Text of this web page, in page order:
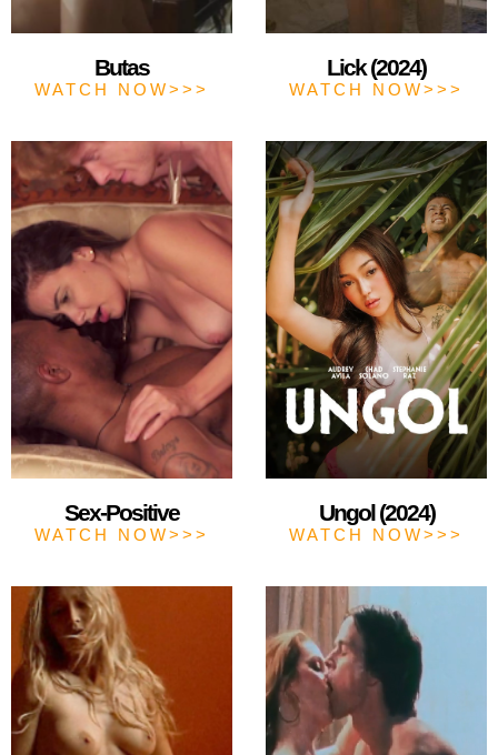
Butas
WATCH NOW>>>
Lick (2024)
WATCH NOW>>>
Sex-Positive
WATCH NOW>>>
Ungol (2024)
WATCH NOW>>>